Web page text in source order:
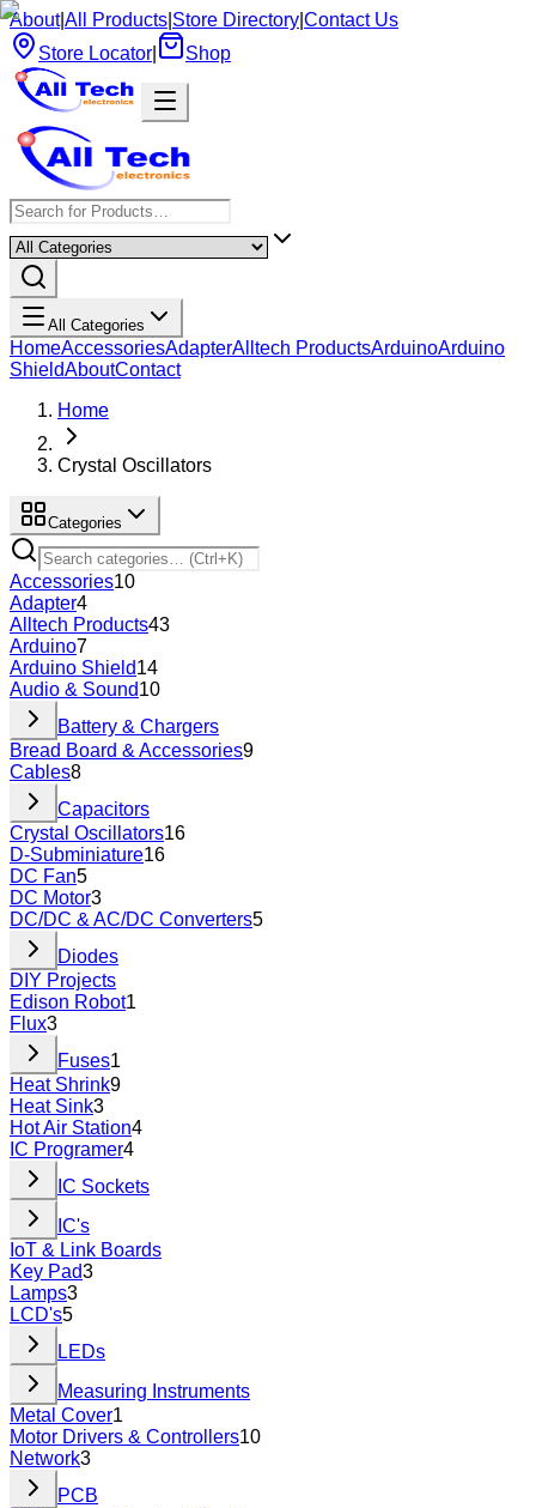
About|All Products Store Directory Contact Us
Store Locator
Shop
All Categories
HomeAccessoriesAdapterAlltech ProductsArduinoArduino
ShieldAboutContact
Home
Crystal Oscillators
Categories
Accessories10
Adapter4
Alltech Products43
Arduino7
Arduino Shield14
Audio & Sound10
Battery & Chargers
Bread Board & Accessories9
Cables8
Capacitors
Crystal Oscillators16
D-Subminiature16
DC Fan5
DC Motor3
DC/DC & AC/DC Converters5
Diodes
DIY Projects
Edison Robot1
Flux3
Fuses1
Heat Shrink9
Heat Sink3
Hot Air Station4
IC Programer4
IC Sockets
IC's
IoT & Link Boards
Key Pad3
Lamps3
LCD's5
LEDs
Measuring Instruments
Metal Cover1
Motor Drivers & Controllers10
Network3
PCB